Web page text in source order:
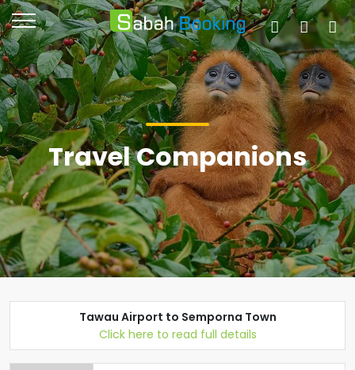
Travel Companions
Tawau Airport to Semporna Town
Click here to read full details